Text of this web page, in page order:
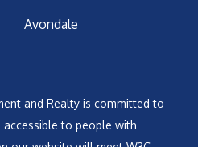
Avondale
and Realty is committed to
to people with